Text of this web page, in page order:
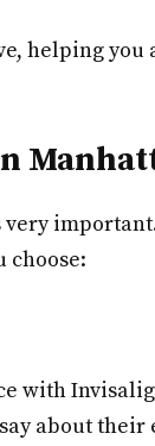
helping
choose:
with
about their